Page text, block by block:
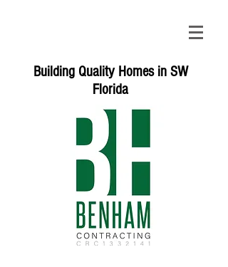
Building Quality Homes in SW
Florida